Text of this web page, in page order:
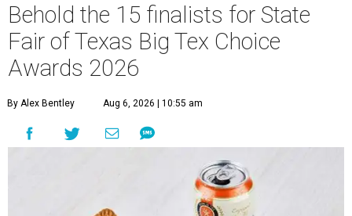
Behold the 15 finalists for State
Fair of Texas Big Tex Choice
Awards 2026
By Alex Bentley Aug 6, 2026 | 10:55 am